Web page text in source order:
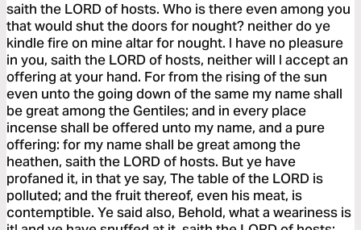
saith the LORD of hosts. Who is there even among you
that would shut the doors for nought? neither do ye
kindle fire on mine altar for nought. I have no pleasure
in you, saith the LORD of hosts, neither will I accept an
offering at your hand. For from the rising of the sun
even unto the going down of the same my name shall
be great among the Gentiles; and in every place
incense shall be offered unto my name, and a pure
offering: for my name shall be great among the
heathen, saith the LORD of hosts. But ye have
profaned it, in that ye say, The table of the LORD is
polluted; and the fruit thereof, even his meat, is
contemptible. Ye said also, Behold, what a weariness is